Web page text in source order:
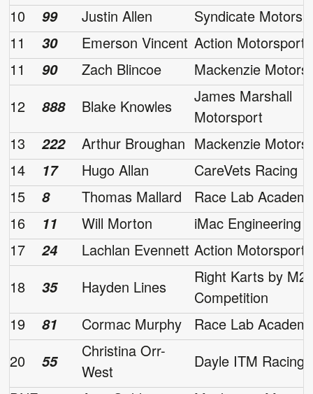
10
99 Justin Allen
Syndicate
11
30 Emerson Vincent Action Motorsport
11
90 Zach Blincoe
Mackenzie
12
888 Blake Knowles
James Marshall
Motorsport
13
222 Arthur Broughan Mackenzie
14
17 Hugo Allan
CareVets Racing
15
8 Thomas Mallard
Race Lab
16
11 Will Morton
iMac Engineering
17
24 Lachlan Evennett Action Motorsport
18
35 Hayden Lines
Right Karts by M2
Competition
19
81 Cormac Murphy
Race Lab
20
55
Christina Orr-
West
Dayle ITM Racing